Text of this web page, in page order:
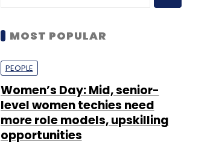
MOST POPULAR
PEOPLE
Women’s Day: Mid, senior-
level women techies need
more role models, upskilling
opportunities